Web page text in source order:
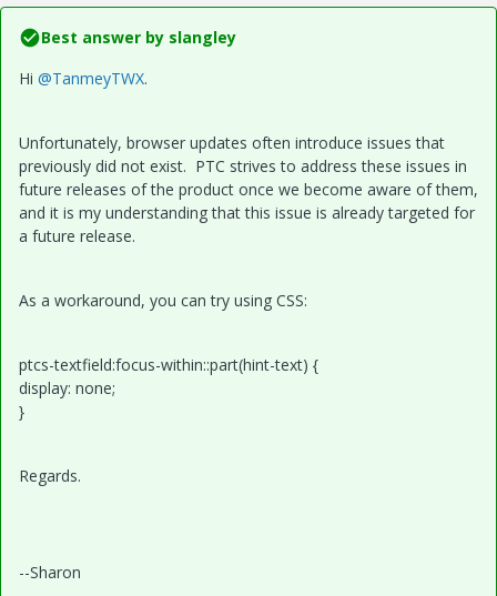
Best answer by slangley
Hi @TanmeyTWX.
Unfortunately, browser updates often introduce issues that
previously did not exist. PTC strives to address these issues in
future releases of the product once we become aware of them,
and it is my understanding that this issue is already targeted for
a future release.
As a workaround, you can try using CSS:
ptcs-textfield:focus-within::part(hint-text) {
display: none;
}
Regards.
--Sharon